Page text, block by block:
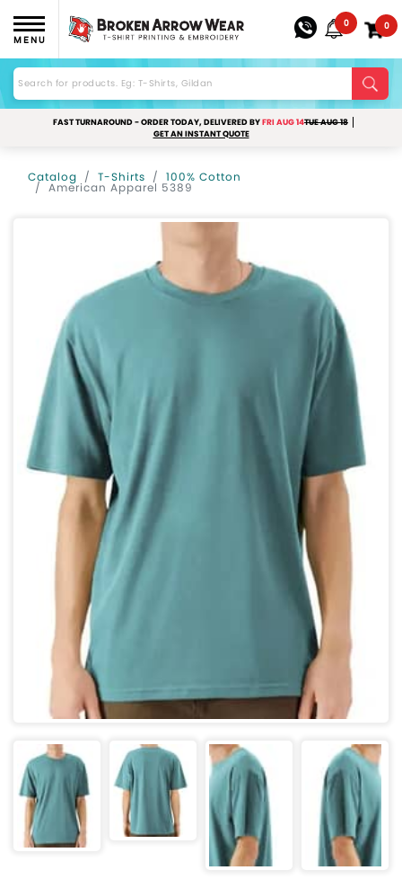
MENU
0 0
FAST TURNAROUND - ORDER TODAY, DELIVERED BYFRI AUG 14TUE AUG 18
GET AN INSTANT QUOTE
Catalog T-Shirts 100% Cotton
American Apparel 5389